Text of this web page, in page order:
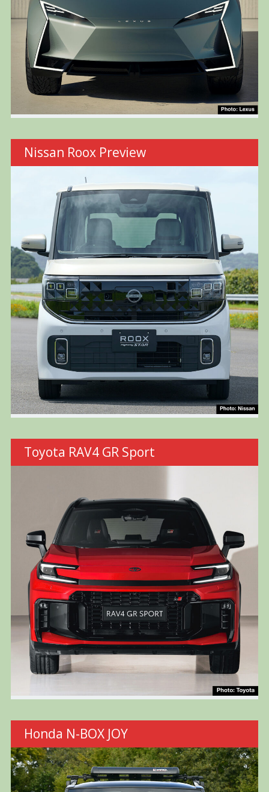
Nissan Roox Preview
Toyota RAV4 GR Sport
Honda N-BOX JOY